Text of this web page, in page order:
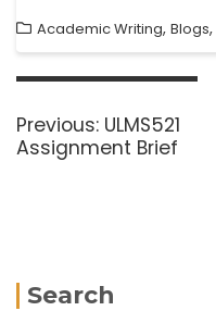
Academic Writing, Blogs,
Previous: ULMS521
Assignment Brief
Search